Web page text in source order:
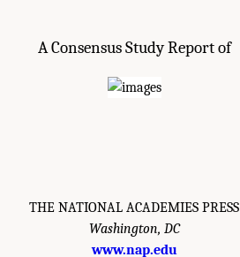
A Consensus Study Report of
THE NATIONAL ACADEMIES PRESS
Washington, DC
www.nap.edu